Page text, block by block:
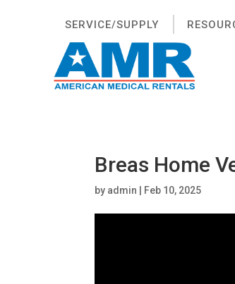
SERVICE/SUPPLY
Breas Home
by admin Feb 10, 2025